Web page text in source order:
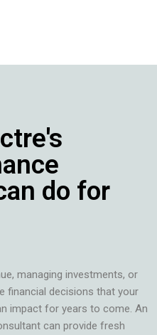
do for
managing investments, or
financial decisions that your
impact for years to come. An
can provide fresh